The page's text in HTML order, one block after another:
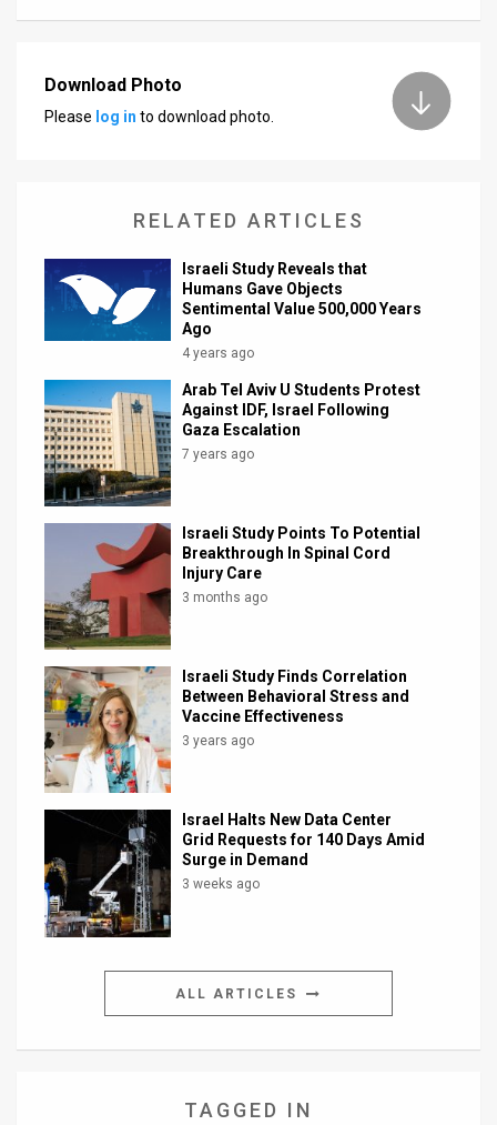
Support
Facebook
Twitter
Download Photo
Please log in to download photo.
RELATED ARTICLES
Israeli Study Reveals that
Humans Gave Objects
Sentimental Value 500,000 Years
Ago
4 years ago
Arab Tel Aviv U Students Protest
Against IDF, Israel Following
Gaza Escalation
7 years ago
Israeli Study Points To Potential
Breakthrough In Spinal Cord
Injury Care
3 months ago
Israeli Study Finds Correlation
Between Behavioral Stress and
Vaccine Effectiveness
3 years ago
Israel Halts New Data Center
Grid Requests for 140 Days Amid
Surge in Demand
3 weeks ago
ALL ARTICLES
TAGGED IN